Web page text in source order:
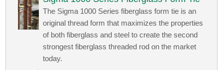
The Sigma 1000 Series fiberglass form tie is an
original thread form that maximizes the properties
of both fiberglass and steel to create the second
strongest fiberglass threaded rod on the market
today.